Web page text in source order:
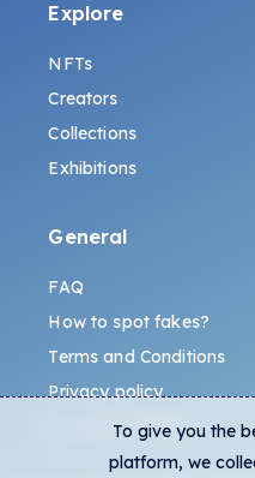
Explore
NFTs
Creators
Collections
Exhibitions
General
FAQ
How to spot fakes?
Terms and Conditions
Privacy policy
ALL.ART Protocol
To give you the
platform, we